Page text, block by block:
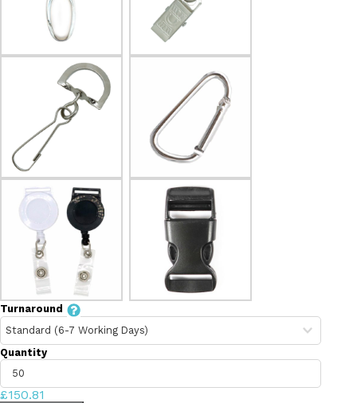
Turnaround
Quantity
£150.81